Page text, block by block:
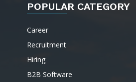
POPULAR CATEGORY
Career
Recruitment
Hiring
B2B Software